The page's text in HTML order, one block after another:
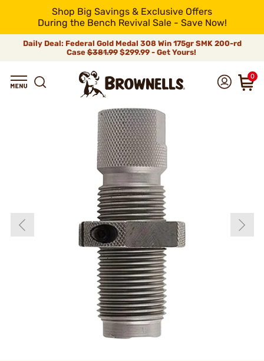
Shop Big Savings & Exclusive Offers
During the Bench Revival Sale - Save Now!
Daily Deal: Federal Gold Medal 308 Win 175gr SMK 200-rd
Case$381.99$299.99 - Get Yours!
0